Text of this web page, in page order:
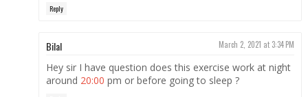
Reply
Bilal March 2, 2021 at 3:34 PM
Hey sir I have question does this exercise work at night
around 20:00 pm or before going to sleep ?